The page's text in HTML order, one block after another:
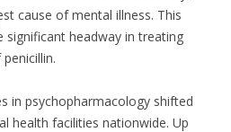
cause of mental illness. This
headway in treating
in psychopharmacology shifted
health facilities nationwide. Up